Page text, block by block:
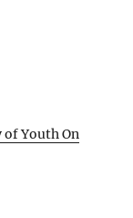
of Youth On